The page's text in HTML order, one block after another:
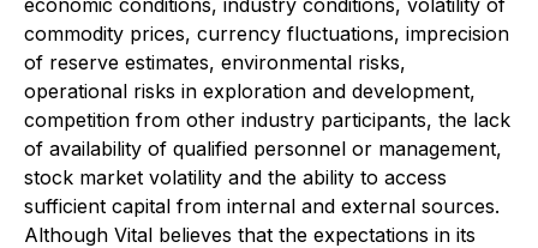
economic conditions, industry conditions, volatility of
commodity prices, currency fluctuations, imprecision
of reserve estimates, environmental risks,
operational risks in exploration and development,
competition from other industry participants, the lack
of availability of qualified personnel or management,
stock market volatility and the ability to access
sufficient capital from internal and external sources.
Although Vital believes that the expectations in its